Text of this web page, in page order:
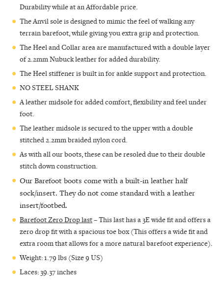
Durability while at an Affordable price.
The Anvil sole is designed to mimic the feel of walking any
terrain barefoot, while giving you extra grip and protection.
The Heel and Collar area are manufactured with a double layer
of 2.2mm Nubuck leather for added durability.
The Heel stiffener is built in for ankle support and protection.
NO STEEL SHANK
A leather midsole for added comfort, flexibility and feel under
foot.
The leather midsole is secured to the upper with a double
stitched 2.2mm braided nylon cord.
As with all our boots, these can be resoled due to their double
stitch down construction.
Our Barefoot boots come with a built-in leather half
sock/insert. They do not come standard with a leather
insert/footbed.
Barefoot Zero Drop last– This last has a 3E wide fit and offers a
zero drop fit with a spacious toe box (This offers a wide fit and
extra room that allows for a more natural barefoot experience).
Weight: 1.79 lbs (Size 9 US)
Laces: 39.37 inches